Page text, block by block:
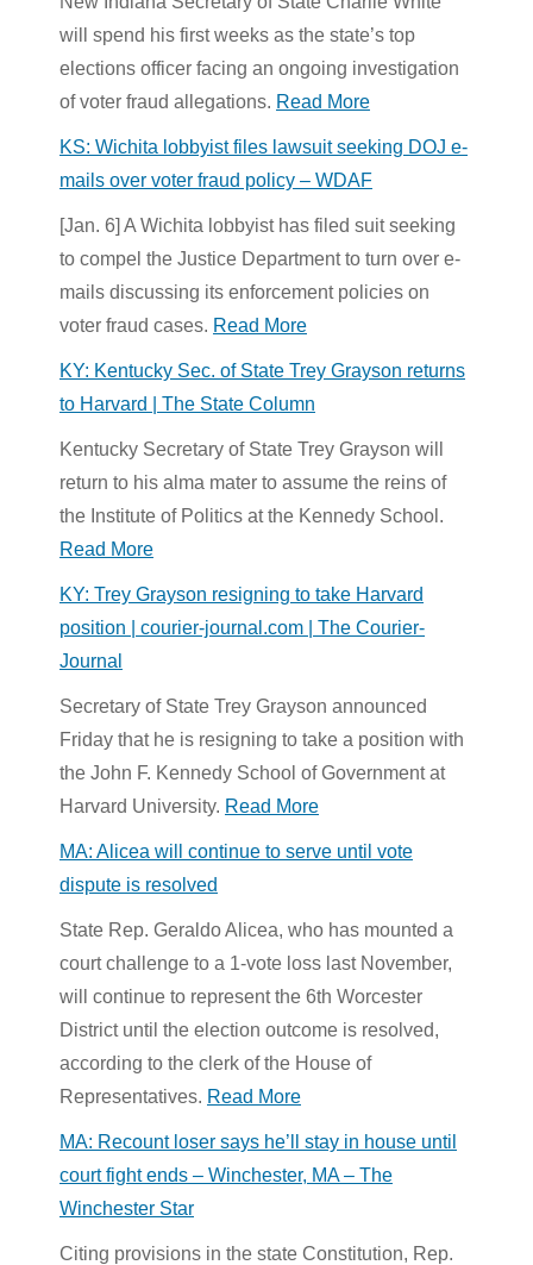
will spend his first weeks as the state’s top
elections officer facing an ongoing investigation
of voter fraud allegations. Read More
KS: Wichita lobbyist files lawsuit seeking DOJ e-
mails over voter fraud policy – WDAF
[Jan. 6] A Wichita lobbyist has filed suit seeking
to compel the Justice Departmentto turn over e-
mails discussing its enforcement policies on
voter fraud cases. Read More
KY: Kentucky Sec. of State Trey Grayson returns
to Harvard | The State Column
Kentucky Secretary of State Trey Grayson will
return to his alma mater to assume the reins of
the Institute of Politics at the Kennedy School.
Read More
KY: Trey Grayson resigning to take Harvard
position | courier-journal.com | The Courier-
Journal
Secretary of State Trey Grayson announced
Friday that he is resigning to take a position with
the John F. Kennedy School of Government at
Harvard University. Read More
MA: Alicea will continue to serve until vote
dispute is resolved
State Rep. Geraldo Alicea, who has mounted a
court challenge to a 1-vote loss last November,
will continue to represent the 6th Worcester
District until the election outcome is resolved,
according to the clerk of the House of
Representatives. Read More
MA: Recount loser says he’ll stay in house until
court fight ends – Winchester, MA – The
Winchester Star
Citing provisions in the state Constitution, Rep.